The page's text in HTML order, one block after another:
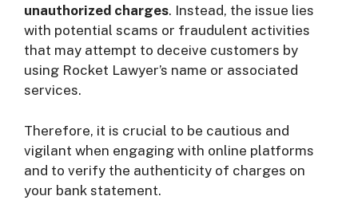
unauthorized charges. Instead, the issue lies
with potential scams or fraudulent activities
that may attempt to deceive customers by
using Rocket Lawyer’s name or associated
services.
Therefore, it is crucial to be cautious and
vigilant when engaging with online platforms
and to verify the authenticity of charges on
your bank statement.